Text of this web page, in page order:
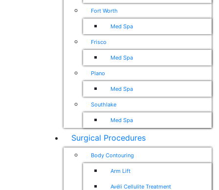
Fort Worth
Med Spa
Frisco
Med Spa
Plano
Med Spa
Southlake
Med Spa
Surgical Procedures
Body Contouring
Arm Lift
Avéli Cellulite Treatment